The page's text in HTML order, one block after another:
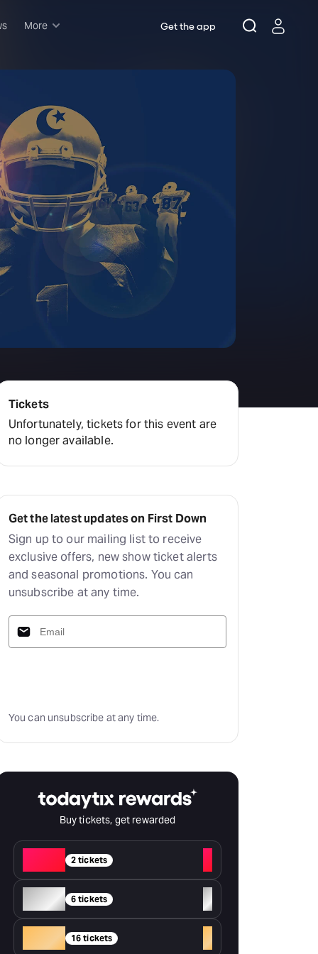
More
Musicals
Comedy
Family-friendly
Attractions and Events
Tony Winners
New this season
Concerts
Rush & lottery
Little Island
Get the app
Tickets
Unfortunately, tickets for this event are
no longer available.
Get the latest updates on First Down
Sign up to our mailing list to receive
exclusive offers, new show ticket alerts
and seasonal promotions. You can
unsubscribe at any time.
You can unsubscribe at any time.
Buy tickets, get rewarded
2 tickets
+
Silver 6 tickets
+
16 tickets +